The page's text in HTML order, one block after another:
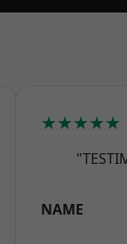
★★★★★
NAME